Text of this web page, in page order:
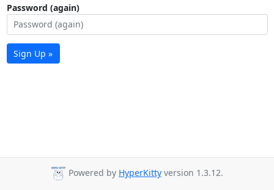
Password (again)
Sign Up »
Powered by HyperKitty version 1.3.12.